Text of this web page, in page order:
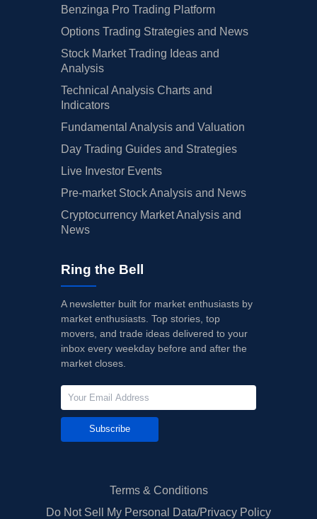
Benzinga Pro Trading Platform
Options Trading Strategies and News
Stock Market Trading Ideas and
Analysis
Technical Analysis Charts and
Indicators
Fundamental Analysis and Valuation
Day Trading Guides and Strategies
Live Investor Events
Pre-market Stock Analysis and News
Cryptocurrency Market Analysis and
News
Ring the Bell
A newsletter built for market enthusiasts by
market enthusiasts. Top stories, top
movers, and trade ideas delivered to your
inbox every weekday before and after the
market closes.
Subscribe
Terms & Conditions
Do Not Sell My Personal Data/Privacy Policy